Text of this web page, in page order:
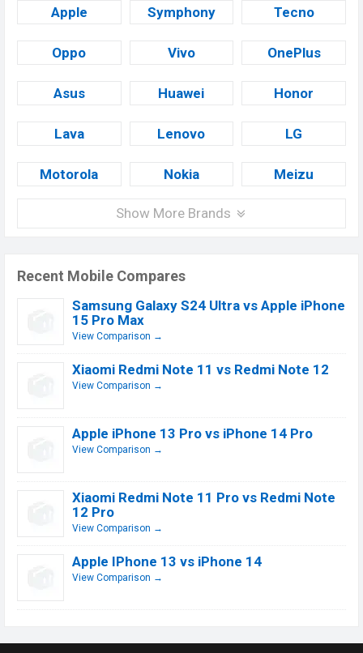
Apple Symphony Tecno
Oppo Vivo OnePlus
Asus Huawei Honor
Lava Lenovo LG
Motorola Nokia Meizu
Show More Brands
Recent Mobile Compares
Samsung Galaxy S24 Ultra vs Apple iPhone
15 Pro Max
View Comparison →
Xiaomi Redmi Note 11 vs Redmi Note 12
View Comparison →
Apple iPhone 13 Pro vs iPhone 14 Pro
View Comparison →
Xiaomi Redmi Note 11 Pro vs Redmi Note
12 Pro
View Comparison →
Apple IPhone 13 vs iPhone 14
View Comparison →